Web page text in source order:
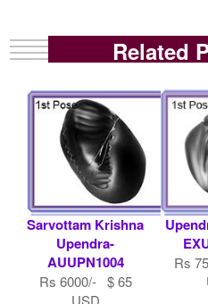
Related
Sarvottam Krishna
Upendra-
AUUPN1004
Rs 6000/- $ 65
USD
Rs